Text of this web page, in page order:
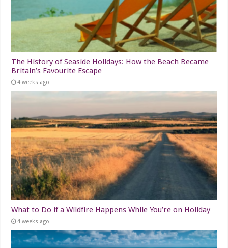
The History of Seaside Holidays: How the Beach Became
Britain’s Favourite Escape
4 weeks ago
What to Do if a Wildfire Happens While You’re on Holiday
4 weeks ago